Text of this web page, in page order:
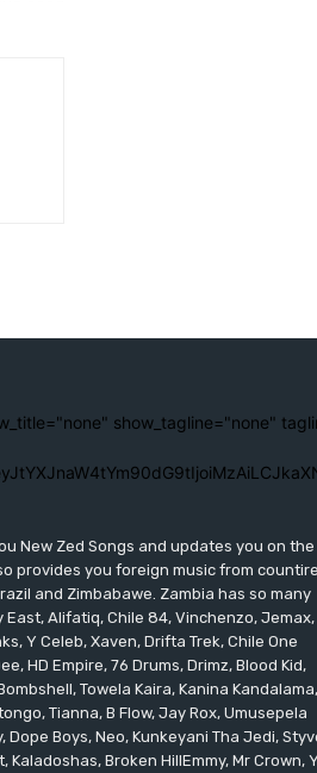
show_tagline="none"
New Zed Songs and updates you on the
provides you foreign music from
and Zimbabawe. Zambia has so many
East, Alifatiq, Chile 84, Vinchenzo, Jemax,
Y Celeb, Xaven, Drifta Trek, Chile One
HD Empire, 76 Drums, Drimz, Blood Kid,
Towela Kaira, Kanina Kandalama,
Tianna, B Flow, Jay Rox, Umusepela
Dope Boys, Neo, Kunkeyani Tha Jedi,
Kaladoshas, Broken HillEmmy, Mr Crown, Y